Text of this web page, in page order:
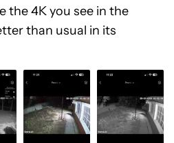
the 4K you see in the
than usual in its